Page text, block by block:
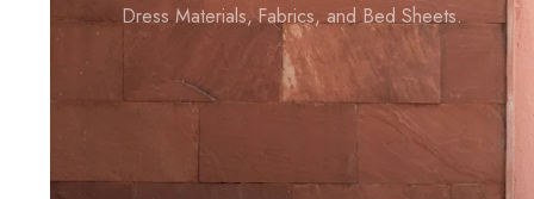
Dress Materials, Fabrics, and Bed Sheets.